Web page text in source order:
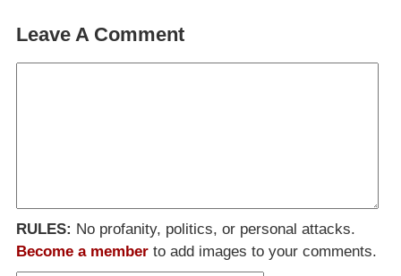
Leave A Comment
RULES: No profanity, politics, or personal attacks.
Become a member to add images to your comments.